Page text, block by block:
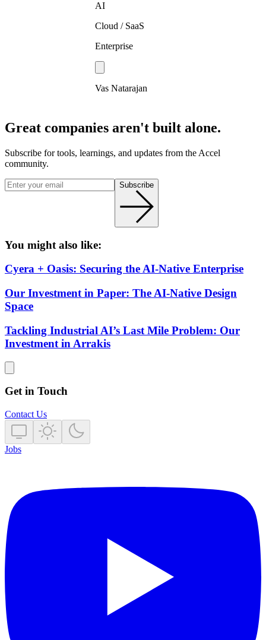
AI
Cloud / SaaS
Enterprise
Vas Natarajan
Great companies aren't built alone.
Subscribe for tools, learnings, and updates from the Accel
community.
Subscribe
You might also like:
Cyera + Oasis: Securing the AI-Native Enterprise
Our Investment in Paper: The AI-Native Design
Space
Tackling Industrial AI’s Last Mile Problem: Our
Investment in Arrakis
Get in Touch
Contact Us
Jobs